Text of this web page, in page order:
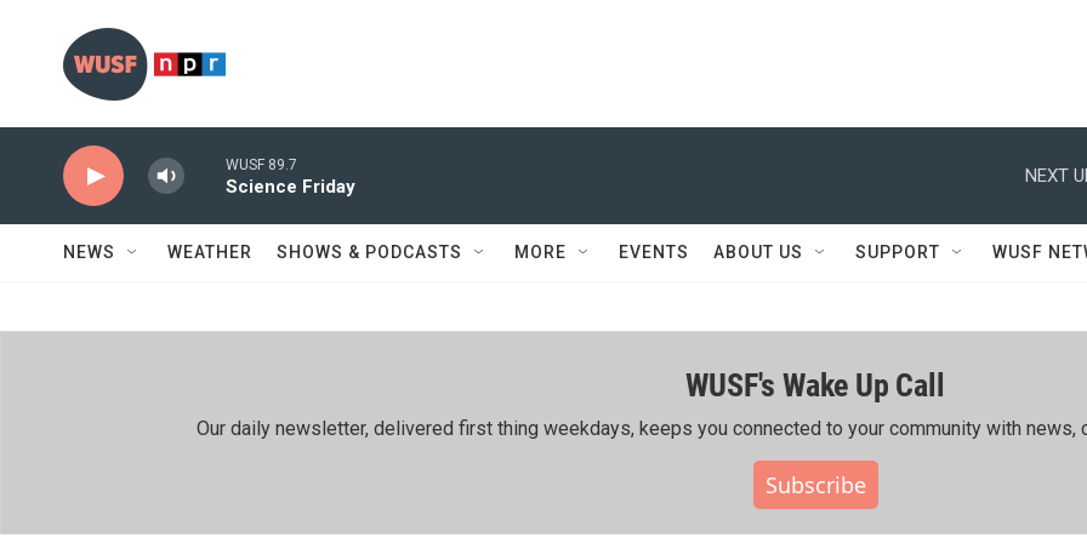
WUSF 89.7
Science Friday
NEXT
NEWS WEATHER SHOWS & PODCASTS MORE EVENTS ABOUT US SUPPORT WUSF
WUSF's Wake Up Call
Our daily newsletter, delivered first thing weekdays, keeps you connected to your community with news,
Subscribe